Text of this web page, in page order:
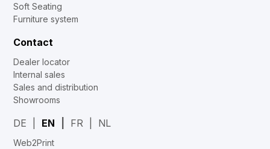
Soft Seating
Furniture system
Contact
Dealer locator
Internal sales
Sales and distribution
Showrooms
DE EN FR NL
Web2Print